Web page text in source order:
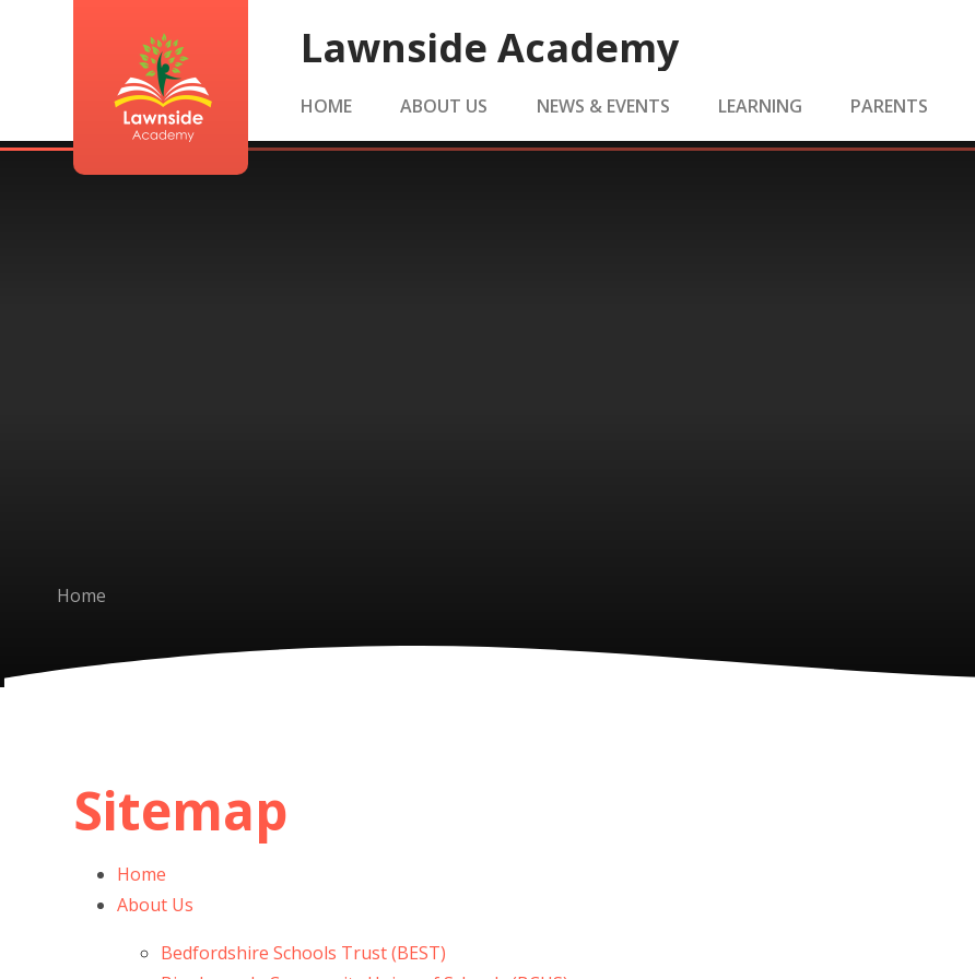
Lawnside Academy
HOME ABOUT US NEWS & EVENTS LEARNING PARENTS
Home
Sitemap
Home
About Us
Bedfordshire Schools Trust (BEST)